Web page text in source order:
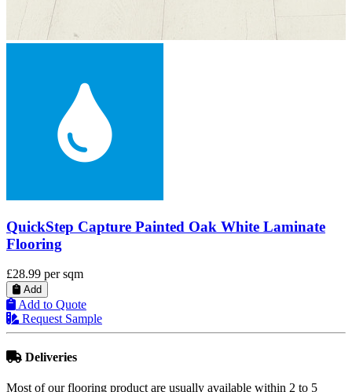
QuickStep Eligna Wenge Passionata Laminate
Flooring
£23.81 per sqm
Add
Add to Quote
Request Sample
Deliveries
Most of our flooring product are usually available within 2 to 5